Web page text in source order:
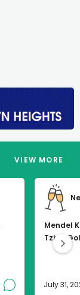
VIEW MORE
Mendel
Tzirel
July 31,